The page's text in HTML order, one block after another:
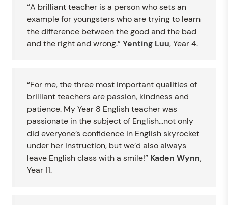
“A brilliant teacher is a person who sets an
example for youngsters who are trying to learn
the difference between the good and the bad
and the right and wrong.”Yenting Luu, Year 4.
“For me, the three most important qualities of
brilliant teachers are passion, kindness and
patience. My Year 8 English teacher was
passionate in the subject of English…not only
did everyone’s confidence in English skyrocket
under her instruction, but we’d also always
leave English class with a smile!” Kaden Wynn,
Year 11.